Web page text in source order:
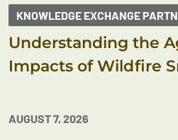
KNOWLEDGE EXCHANGE
Understanding the
Impacts of Wildfire
AUGUST 7, 2026